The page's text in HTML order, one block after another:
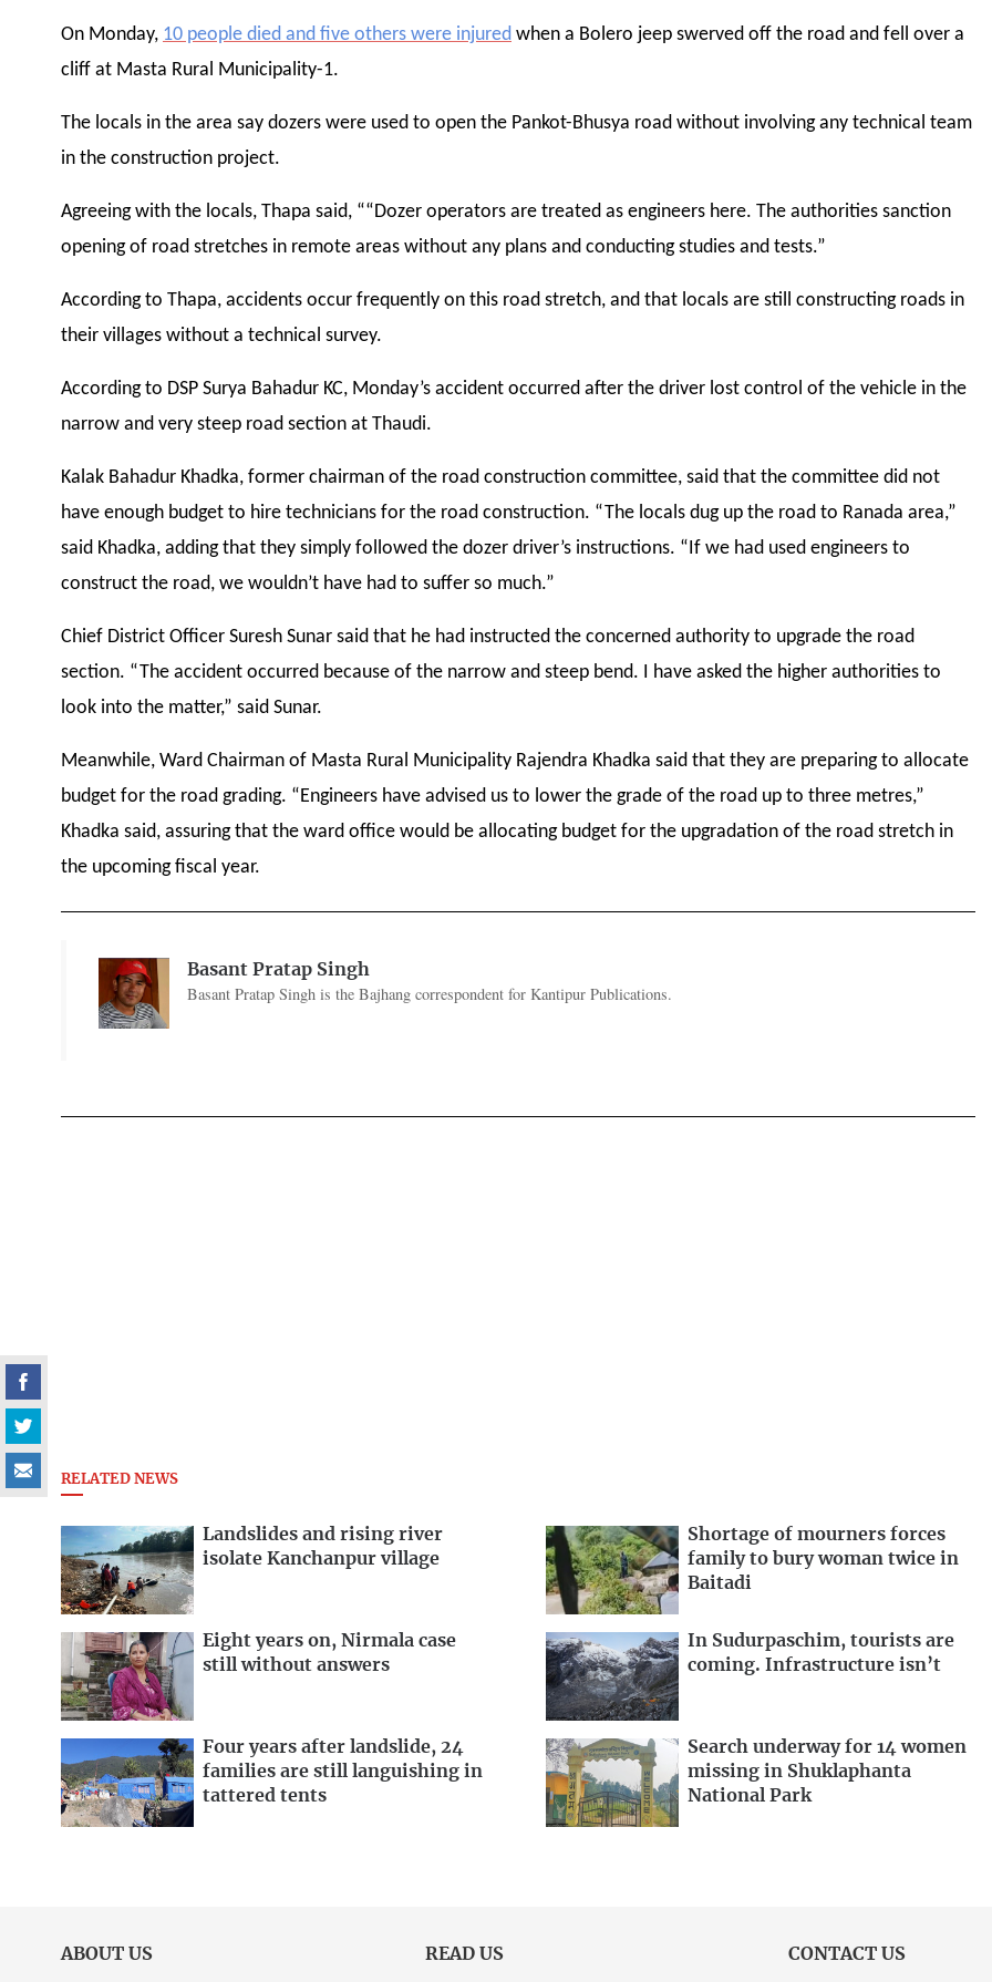
On Monday, 10 people died and five others were injured when a Bolero jeep swerved off the road and fell over a
cliff at Masta Rural Municipality-1.
The locals in the area say dozers were used to open the Pankot-Bhusya road without involving any technical team
in the construction project.
Agreeing with the locals, Thapa said, ““Dozer operators are treated as engineers here. The authorities sanction
opening of road stretches in remote areas without any plans and conducting studies and tests.”
According to Thapa, accidents occur frequently on this road stretch, and that locals are still constructing roads in
their villages without a technical survey.
According to DSP Surya Bahadur KC, Monday’s accident occurred after the driver lost control of the vehicle in the
narrow and very steep road section at Thaudi.
Kalak Bahadur Khadka, former chairman of the road construction committee, said that the committee did not
have enough budget to hire technicians for the road construction. “The locals dug up the road to Ranada area,”
said Khadka, adding that they simply followed the dozer driver’s instructions. “If we had used engineers to
construct the road, we wouldn’t have had to suffer so much.”
Chief District Officer Suresh Sunar said that he had instructed the concerned authority to upgrade the road
section. “The accident occurred because of the narrow and steep bend. I have asked the higher authorities to
look into the matter,” said Sunar.
Meanwhile, Ward Chairman of Masta Rural Municipality Rajendra Khadka said that they are preparing to allocate
budget for the road grading. “Engineers have advised us to lower the grade of the road up to three metres,”
Khadka said, assuring that the ward office would be allocating budget for the upgradation of the road stretch in
the upcoming fiscal year.
Basant Pratap Singh
Basant Pratap Singh is the Bajhang correspondent for Kantipur Publications.
RELATED NEWS
Landslides and rising river
isolate Kanchanpur village
Shortage of mourners forces
family to bury woman twice in
Baitadi
Eight years on, Nirmala case
still without answers
In Sudurpaschim, tourists are
coming. Infrastructure isn’t
Four years after landslide, 24
families are still languishing in
tattered tents
Search underway for 14 women
missing in Shuklaphanta
National Park
ABOUT US READ US CONTACT US